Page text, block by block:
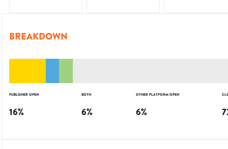
BREAKDOWN
PUBLISHER OPEN
16%
BOTH
6%
OTHER PLATFORM OPEN
6%